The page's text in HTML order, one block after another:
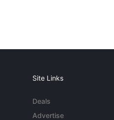
Site Links
Deals
Advertise